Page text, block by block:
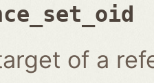
of a